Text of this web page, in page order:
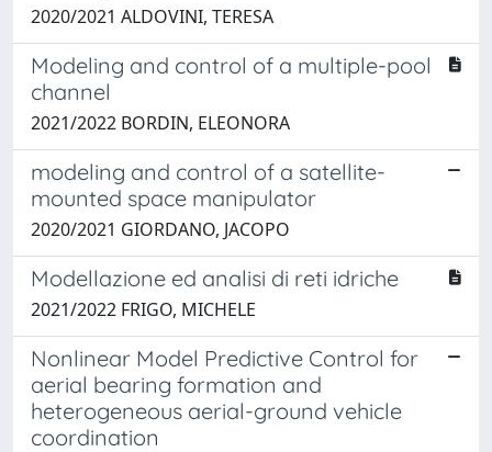
2020/2021 ALDOVINI, TERESA
Modeling and control of a multiple-pool
channel
2021/2022 BORDIN, ELEONORA
modeling and control of a satellite-
mounted space manipulator
2020/2021 GIORDANO, JACOPO
Modellazione ed analisi di reti idriche
2021/2022 FRIGO, MICHELE
Nonlinear Model Predictive Control for
aerial bearing formation and
heterogeneous aerial-ground vehicle
coordination